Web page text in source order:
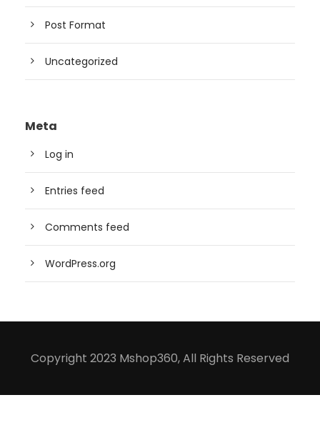
Post Format
Uncategorized
Meta
Log in
Entries feed
Comments feed
WordPress.org
Copyright 2023 Mshop360, All Rights Reserved